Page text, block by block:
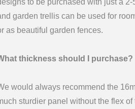
garden trellis can be used for
as beautiful garden fences.
thickness should I purchase?
would always recommend the
sturdier panel without the flex